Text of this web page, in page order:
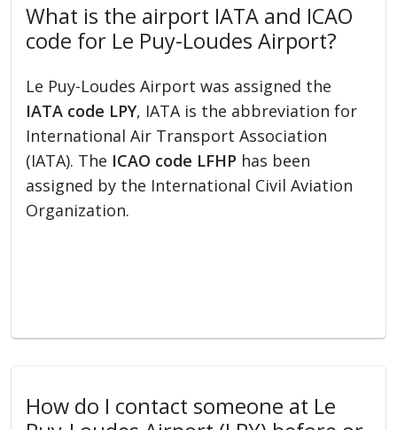
What is the airport IATA and ICAO
code for Le Puy-Loudes Airport?
Le Puy-Loudes Airport was assigned the
IATA code LPY, IATA is the abbreviation for
International Air Transport Association
(IATA). The ICAO code LFHP has been
assigned by the International Civil Aviation
Organization.
How do I contact someone at Le